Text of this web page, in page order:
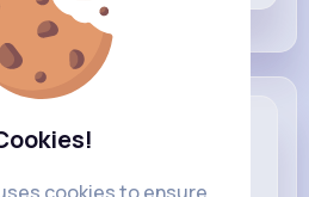
created a new article